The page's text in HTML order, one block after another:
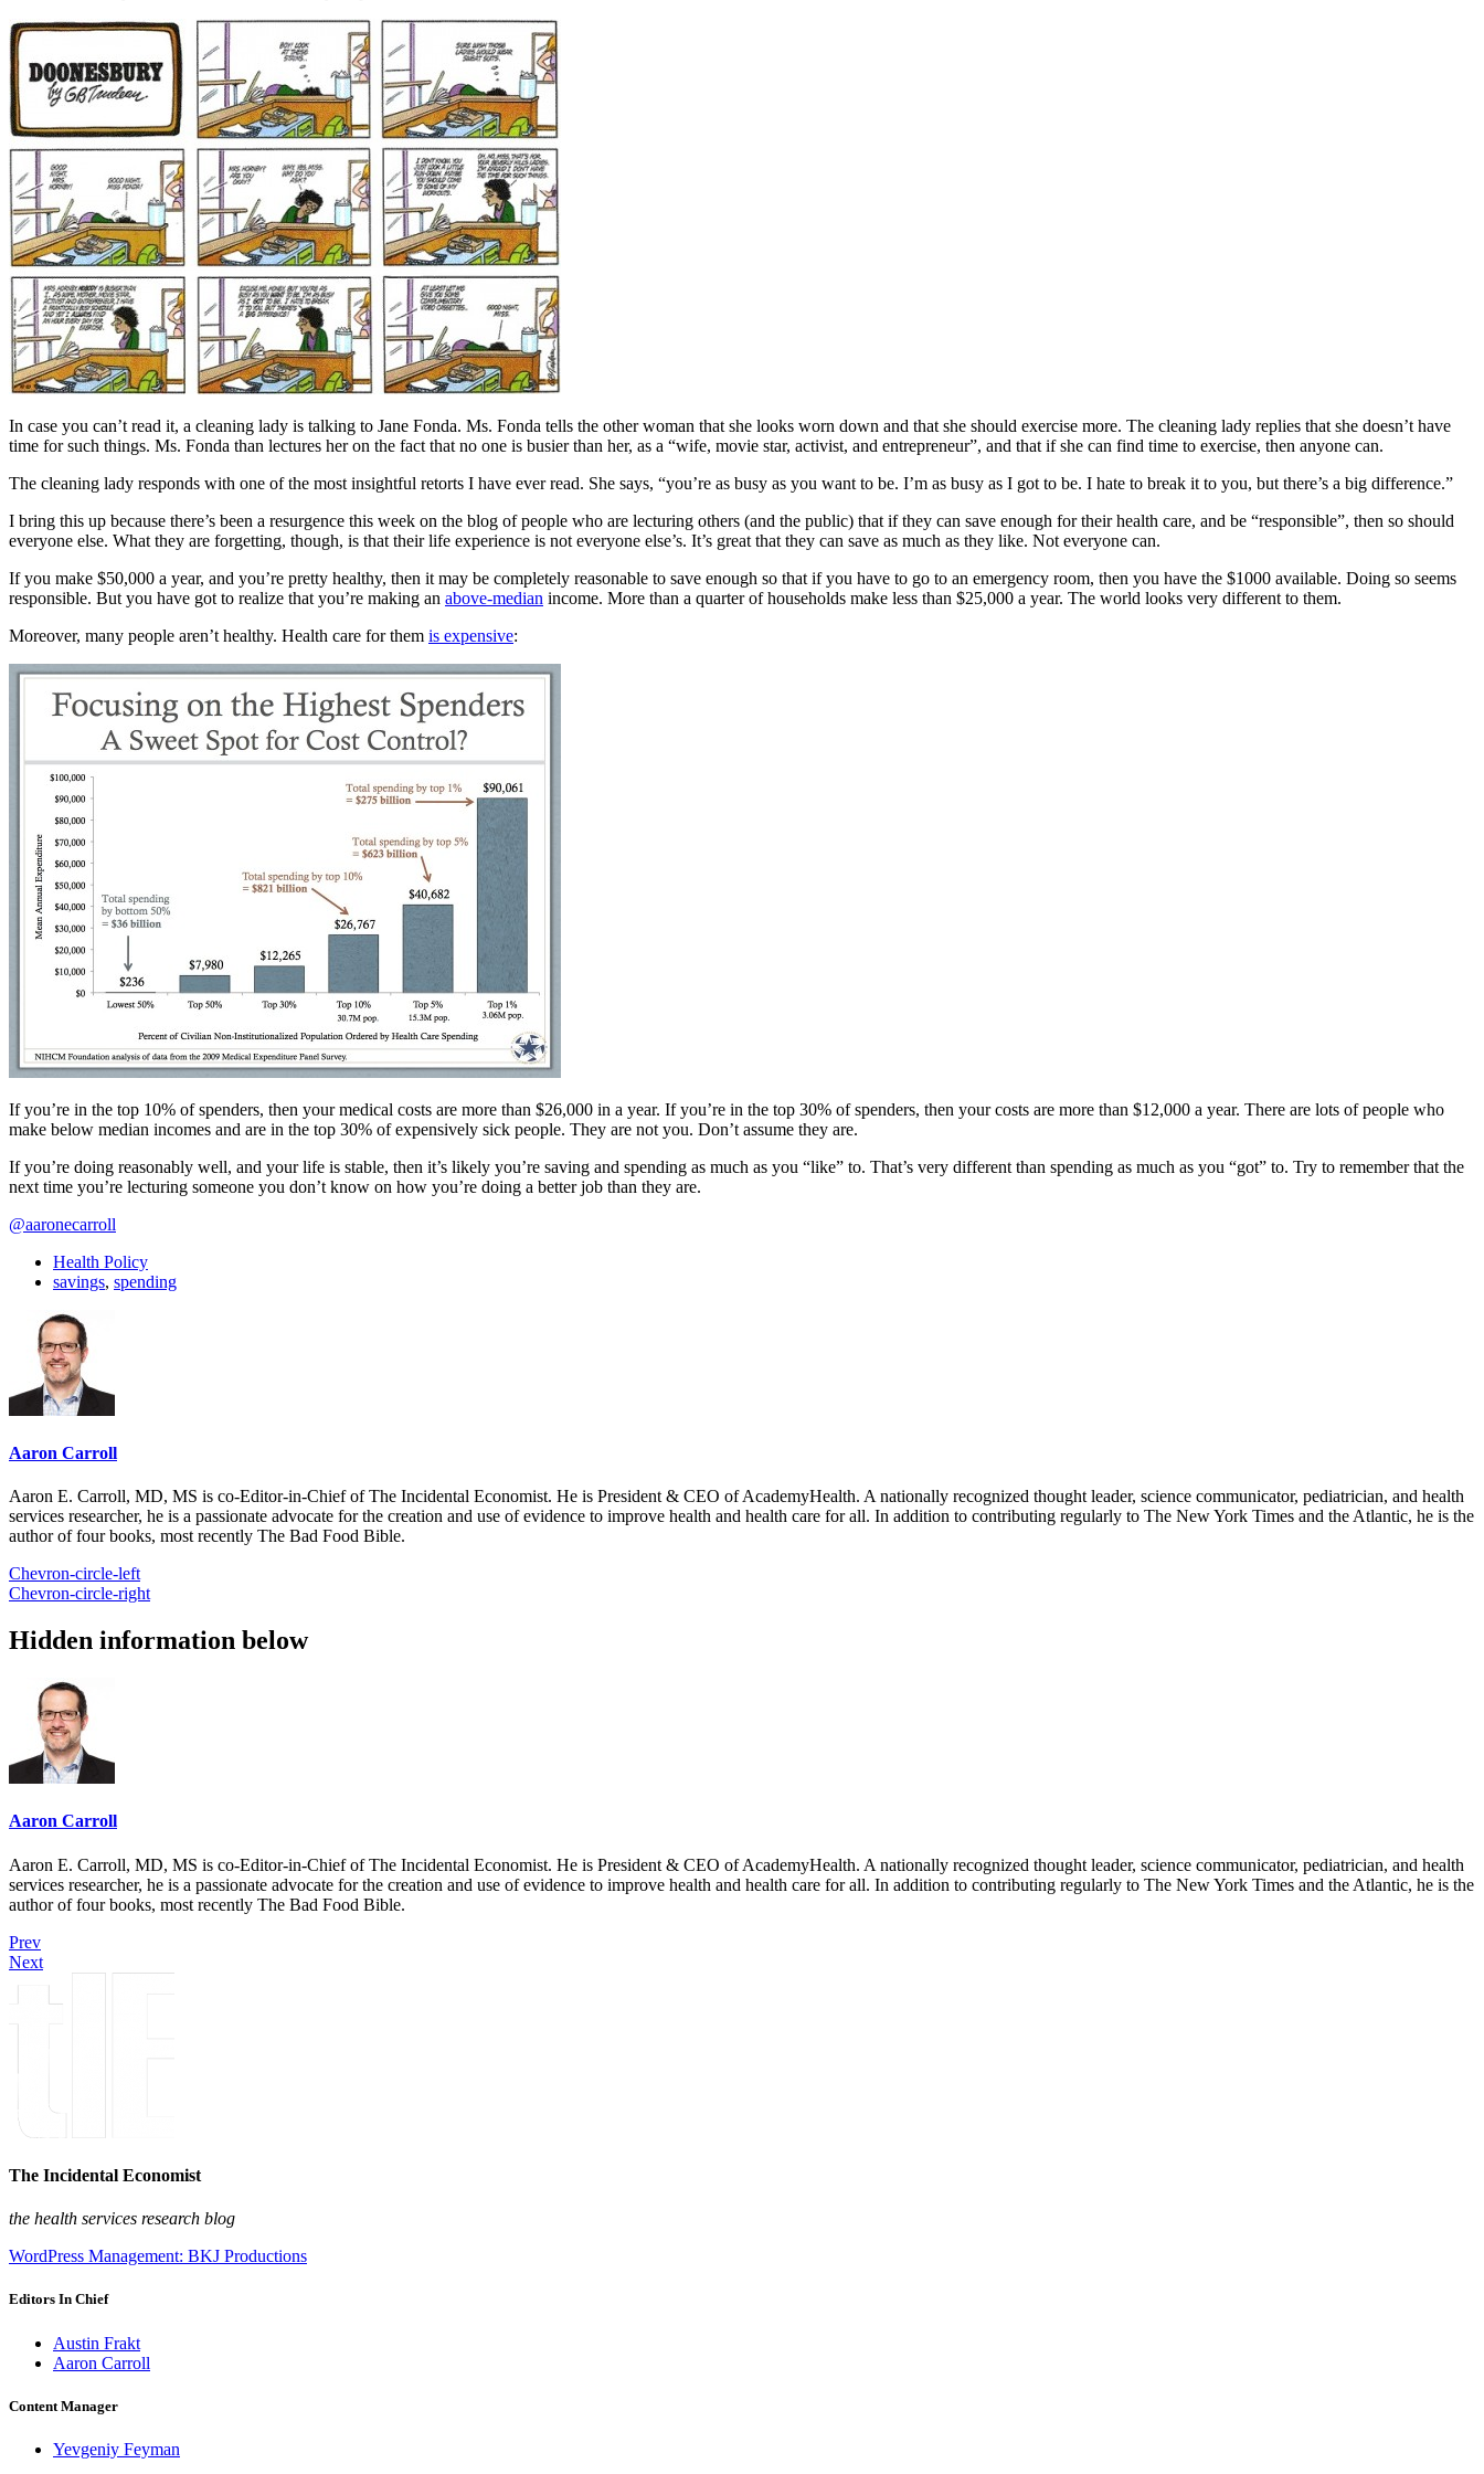
In case you can’t read it, a cleaning lady is talking to Jane Fonda. Ms. Fonda tells the other woman that she looks worn down and that she should exercise more. The cleaning lady replies that she doesn’t have
time for such things. Ms. Fonda than lectures her on the fact that no one is busier than her, as a “wife, movie star, activist, and entrepreneur”, and that if she can find time to exercise, then anyone can.
The cleaning lady responds with one of the most insightful retorts I have ever read. She says, “you’re as busy as you want to be. I’m as busy as I got to be. I hate to break it to you, but there’s a big difference.”
I bring this up because there’s been a resurgence this week on the blog of people who are lecturing others (and the public) that if they can save enough for their health care, and be “responsible”, then so should
everyone else. What they are forgetting, though, is that their life experience is not everyone else’s. It’s great that they can save as much as they like. Not everyone can.
If you make $50,000 a year, and you’re pretty healthy, then it may be completely reasonable to save enough so that if you have to go to an emergency room, then you have the $1000 available. Doing so seems
responsible. But you have got to realize that you’re making an above-median income. More than a quarter of households make less than $25,000 a year. The world looks very different to them.
Moreover, many people aren’t healthy. Health care for them is expensive:
If you’re in the top 10% of spenders, then your medical costs are more than $26,000 in a year. If you’re in the top 30% of spenders, then your costs are more than $12,000 a year. There are lots of people who
make below median incomes and are in the top 30% of expensively sick people. They are not you. Don’t assume they are.
If you’re doing reasonably well, and your life is stable, then it’s likely you’re saving and spending as much as you “like” to. That’s very different than spending as much as you “got” to. Try to remember that the
next time you’re lecturing someone you don’t know on how you’re doing a better job than they are.
@aaronecarroll
Health Policy
savings, spending
Aaron Carroll
Aaron E. Carroll, MD, MS is co-Editor-in-Chief of The Incidental Economist. He is President & CEO of AcademyHealth. A nationally recognized thought leader, science communicator, pediatrician, and health
services researcher, he is a passionate advocate for the creation and use of evidence to improve health and health care for all. In addition to contributing regularly to The New York Times and the Atlantic, he is the
author of four books, most recently The Bad Food Bible.
Chevron-circle-left
Chevron-circle-right
Hidden information below
Aaron Carroll
Aaron E. Carroll, MD, MS is co-Editor-in-Chief of The Incidental Economist. He is President & CEO of AcademyHealth. A nationally recognized thought leader, science communicator, pediatrician, and health
services researcher, he is a passionate advocate for the creation and use of evidence to improve health and health care for all. In addition to contributing regularly to The New York Times and the Atlantic, he is the
author of four books, most recently The Bad Food Bible.
Prev
Next
The Incidental Economist
the health services research blog
WordPress Management: BKJ Productions
Editors In Chief
Austin Frakt
Aaron Carroll
Content Manager
Yevgeniy Feyman